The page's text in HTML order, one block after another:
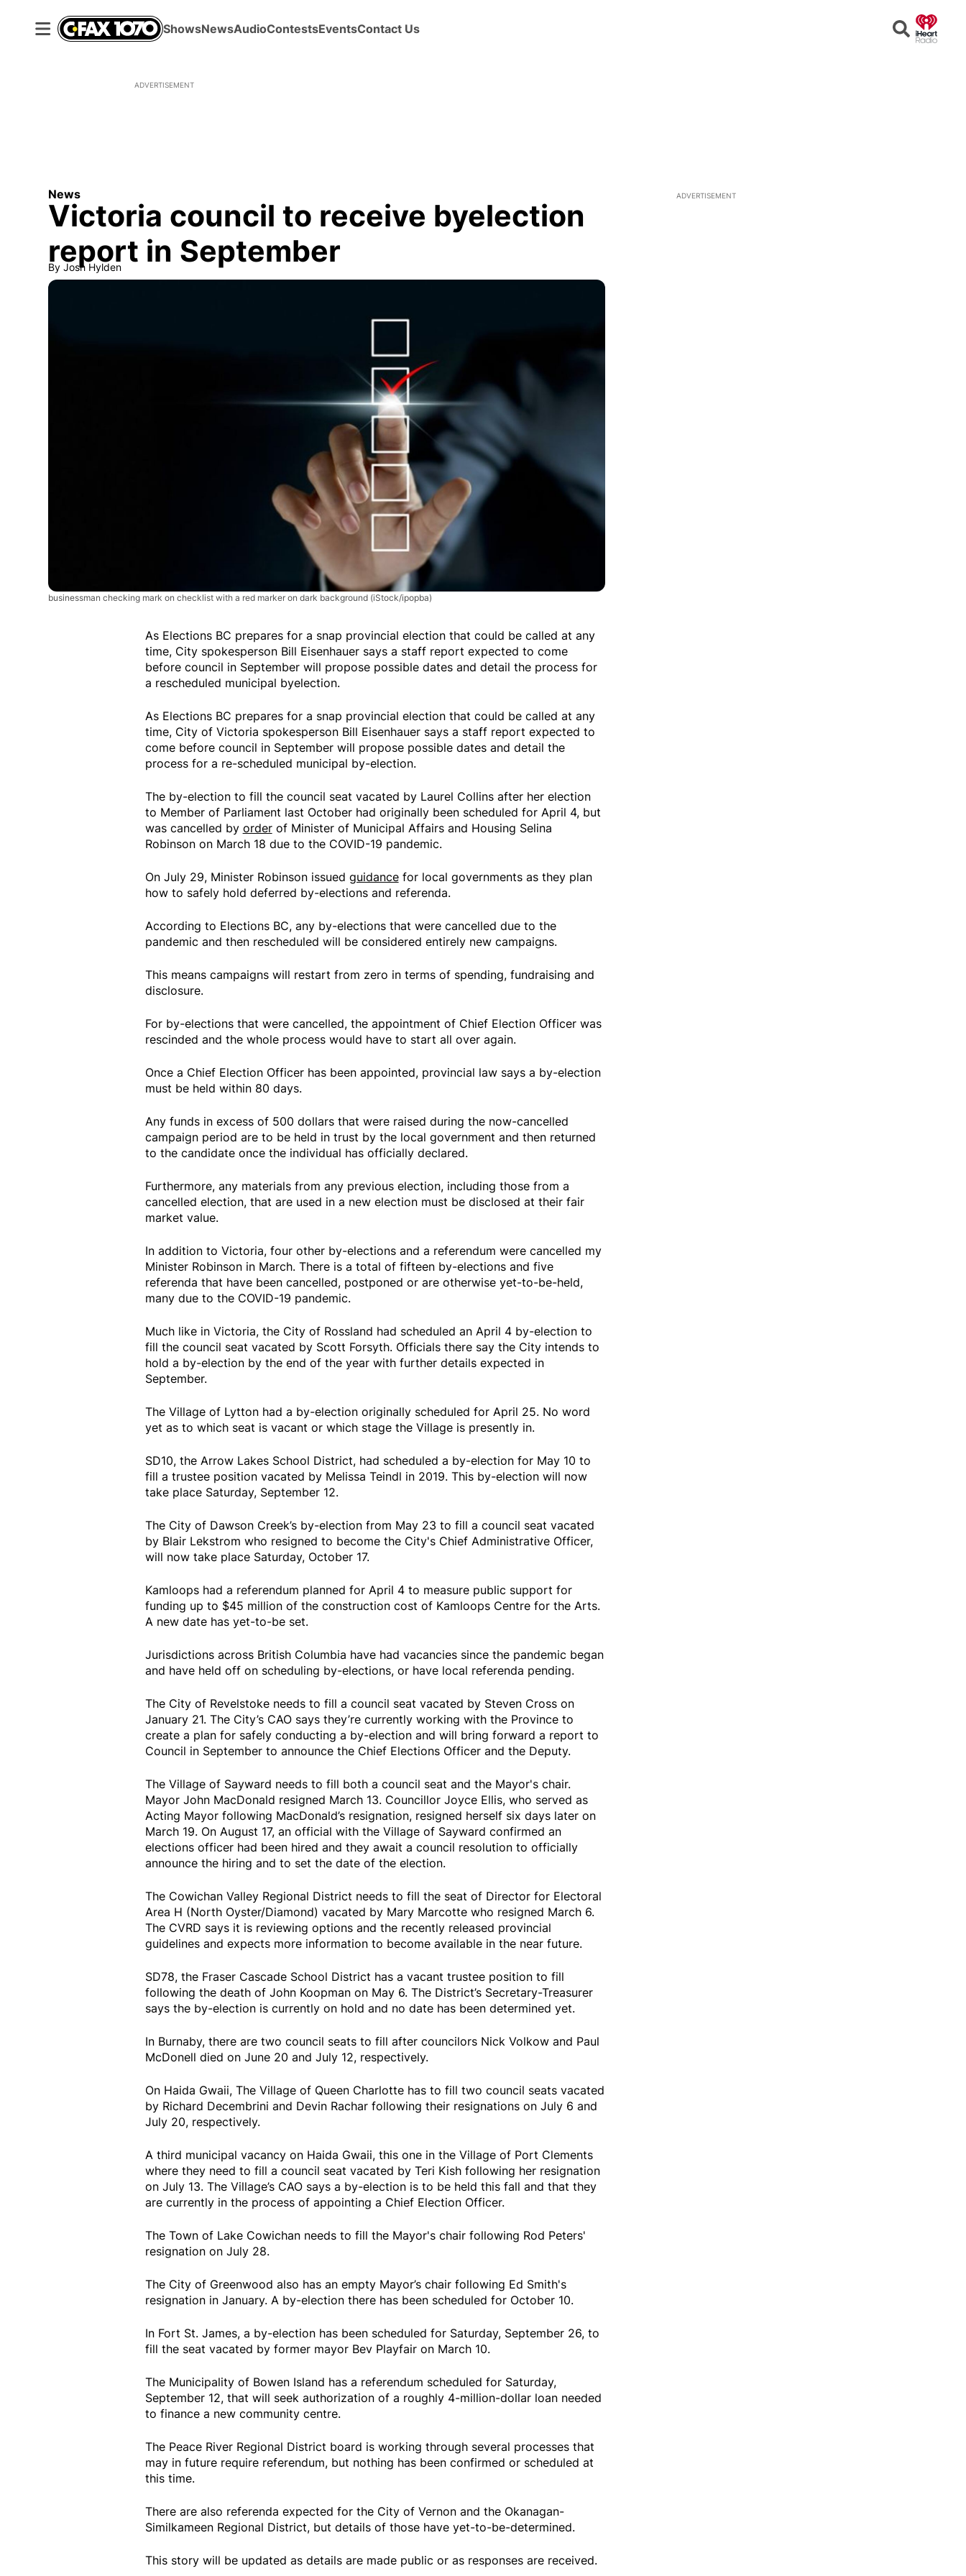
ShowsNewsAudioContestsEventsContact Us Search
ADVERTISEMENT
News
Victoria council to receive byelection
report in September
By Josh Hylden
businessman checking mark on checklist with a red marker on dark background (iStock/ipopba)
As Elections BC prepares for a snap provincial election that could be called at any
time, City spokesperson Bill Eisenhauer says a staff report expected to come
before council in September will propose possible dates and detail the process for
a rescheduled municipal byelection.
As Elections BC prepares for a snap provincial election that could be called at any
time, City of Victoria spokesperson Bill Eisenhauer says a staff report expected to
come before council in September will propose possible dates and detail the
process for a re-scheduled municipal by-election.
The by-election to fill the council seat vacated by Laurel Collins after her election
to Member of Parliament last October had originally been scheduled for April 4, but
was cancelled by orderof Minister of Municipal Affairs and Housing Selina
Robinson on March 18 due to the COVID-19 pandemic.
On July 29, Minister Robinson issued guidancefor local governments as they plan
how to safely hold deferred by-elections and referenda.
According to Elections BC, any by-elections that were cancelled due to the
pandemic and then rescheduled will be considered entirely new campaigns.
This means campaigns will restart from zero in terms of spending, fundraising and
disclosure.
For by-elections that were cancelled, the appointment of Chief Election Officer was
rescinded and the whole process would have to start all over again.
Once a Chief Election Officer has been appointed, provincial law says a by-election
must be held within 80 days.
Any funds in excess of 500 dollars that were raised during the now-cancelled
campaign period are to be held in trust by the local government and then returned
to the candidate once the individual has officially declared.
Furthermore, any materials from any previous election, including those from a
cancelled election, that are used in a new election must be disclosed at their fair
market value.
In addition to Victoria, four other by-elections and a referendum were cancelled my
Minister Robinson in March. There is a total of fifteen by-elections and five
referenda that have been cancelled, postponed or are otherwise yet-to-be-held,
many due to the COVID-19 pandemic.
Much like in Victoria, the City of Rossland had scheduled an April 4 by-election to
fill the council seat vacated by Scott Forsyth. Officials there say the City intends to
hold a by-election by the end of the year with further details expected in
September.
The Village of Lytton had a by-election originally scheduled for April 25. No word
yet as to which seat is vacant or which stage the Village is presently in.
SD10, the Arrow Lakes School District, had scheduled a by-election for May 10 to
fill a trustee position vacated by Melissa Teindl in 2019. This by-election will now
take place Saturday, September 12.
The City of Dawson Creek’s by-election from May 23 to fill a council seat vacated
by Blair Lekstrom who resigned to become the City's Chief Administrative Officer,
will now take place Saturday, October 17.
Kamloops had a referendum planned for April 4 to measure public support for
funding up to $45 million of the construction cost of Kamloops Centre for the Arts.
A new date has yet-to-be set.
Jurisdictions across British Columbia have had vacancies since the pandemic began
and have held off on scheduling by-elections, or have local referenda pending.
The City of Revelstoke needs to fill a council seat vacated by Steven Cross on
January 21. The City’s CAO says they’re currently working with the Province to
create a plan for safely conducting a by-election and will bring forward a report to
Council in September to announce the Chief Elections Officer and the Deputy.
The Village of Sayward needs to fill both a council seat and the Mayor's chair.
Mayor John MacDonald resigned March 13. Councillor Joyce Ellis, who served as
Acting Mayor following MacDonald’s resignation, resigned herself six days later on
March 19. On August 17, an official with the Village of Sayward confirmed an
elections officer had been hired and they await a council resolution to officially
announce the hiring and to set the date of the election.
The Cowichan Valley Regional District needs to fill the seat of Director for Electoral
Area H (North Oyster/Diamond) vacated by Mary Marcotte who resigned March 6.
The CVRD says it is reviewing options and the recently released provincial
guidelines and expects more information to become available in the near future.
SD78, the Fraser Cascade School District has a vacant trustee position to fill
following the death of John Koopman on May 6. The District’s Secretary-Treasurer
says the by-election is currently on hold and no date has been determined yet.
In Burnaby, there are two council seats to fill after councilors Nick Volkow and Paul
McDonell died on June 20 and July 12, respectively.
On Haida Gwaii, The Village of Queen Charlotte has to fill two council seats vacated
by Richard Decembrini and Devin Rachar following their resignations on July 6 and
July 20, respectively.
A third municipal vacancy on Haida Gwaii, this one in the Village of Port Clements
where they need to fill a council seat vacated by Teri Kish following her resignation
on July 13. The Village’s CAO says a by-election is to be held this fall and that they
are currently in the process of appointing a Chief Election Officer.
The Town of Lake Cowichan needs to fill the Mayor's chair following Rod Peters'
resignation on July 28.
The City of Greenwood also has an empty Mayor’s chair following Ed Smith's
resignation in January. A by-election there has been scheduled for October 10.
In Fort St. James, a by-election has been scheduled for Saturday, September 26, to
fill the seat vacated by former mayor Bev Playfair on March 10.
The Municipality of Bowen Island has a referendum scheduled for Saturday,
September 12, that will seek authorization of a roughly 4-million-dollar loan needed
to finance a new community centre.
The Peace River Regional District board is working through several processes that
may in future require referendum, but nothing has been confirmed or scheduled at
this time.
There are also referenda expected for the City of Vernon and the Okanagan-
Similkameen Regional District, but details of those have yet-to-be-determined.
This story will be updated as details are made public or as responses are received.
ADVERTISEMENT